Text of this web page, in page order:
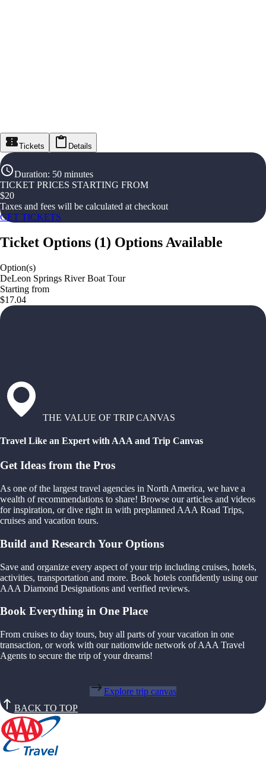
Tickets Details
Duration: 50 minutes
TICKET PRICES STARTING FROM
$20
Taxes and fees will be calculated at checkout
GET TICKETS
Ticket Options (1) Options Available
Option(s)
DeLeon Springs River Boat Tour
Starting from
$17.04
THE VALUE OF TRIP CANVAS
Travel Like an Expert with AAA and Trip Canvas
Get Ideas from the Pros
As one of the largest travel agencies in North America, we have a
wealth of recommendations to share! Browse our articles and videos
for inspiration, or dive right in with preplanned AAA Road Trips,
cruises and vacation tours.
Build and Research Your Options
Save and organize every aspect of your trip including cruises, hotels,
activities, transportation and more. Book hotels confidently using our
AAA Diamond Designations and verified reviews.
Book Everything in One Place
From cruises to day tours, buy all parts of your vacation in one
transaction, or work with our nationwide network of AAA Travel
Agents to secure the trip of your dreams!
Explore trip canvas
BACK TO TOP